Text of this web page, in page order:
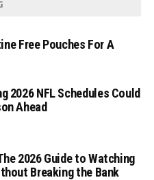
Free Pouches For A
2026 NFL Schedules Could
Ahead
2026 Guide to Watching
Breaking the Bank